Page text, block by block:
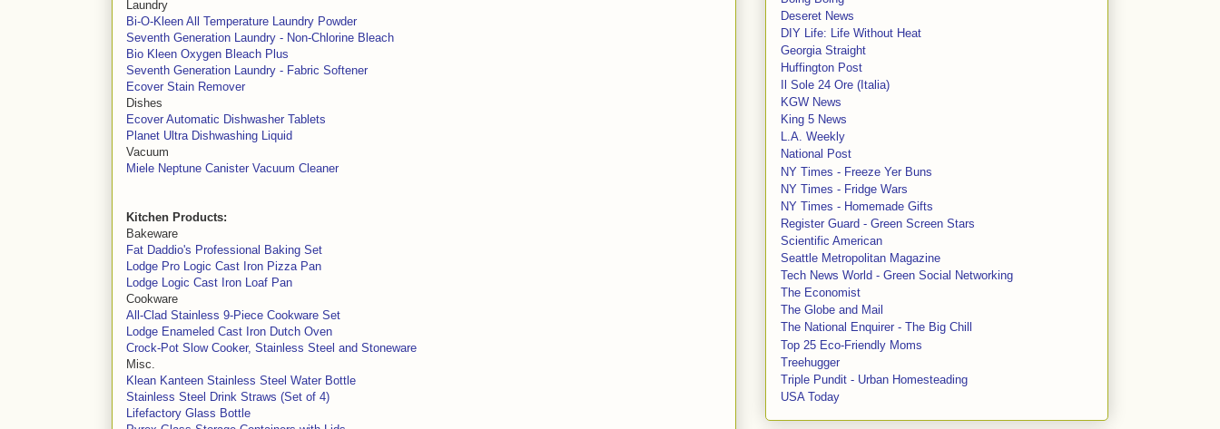
Laundry
Bi-O-Kleen All Temperature Laundry Powder
Seventh Generation Laundry - Non-Chlorine Bleach
Bio Kleen Oxygen Bleach Plus
Seventh Generation Laundry - Fabric Softener
Ecover Stain Remover
Dishes
Ecover Automatic Dishwasher Tablets
Planet Ultra Dishwashing Liquid
Vacuum
Miele Neptune Canister Vacuum Cleaner
Kitchen Products:
Bakeware
Fat Daddio's Professional Baking Set
Lodge Pro Logic Cast Iron Pizza Pan
Lodge Logic Cast Iron Loaf Pan
Cookware
All-Clad Stainless 9-Piece Cookware Set
Lodge Enameled Cast Iron Dutch Oven
Crock-Pot Slow Cooker, Stainless Steel and Stoneware
Misc.
Klean Kanteen Stainless Steel Water Bottle
Stainless Steel Drink Straws (Set of 4)
Lifefactory Glass Bottle
Deseret News
DIY Life: Life Without Heat
Georgia Straight
Huffington Post
Il Sole 24 Ore (Italia)
KGW News
King 5 News
L.A. Weekly
National Post
NY Times - Freeze Yer Buns
NY Times - Fridge Wars
NY Times - Homemade Gifts
Register Guard - Green Screen Stars
Scientific American
Seattle Metropolitan Magazine
Tech News World - Green Social Networking
The Economist
The Globe and Mail
The National Enquirer - The Big Chill
Top 25 Eco-Friendly Moms
Treehugger
Triple Pundit - Urban Homesteading
USA Today